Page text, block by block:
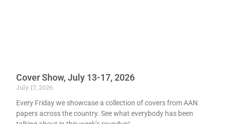
Cover Show, July 13-17, 2026
July 17, 2026
Every Friday we showcase a collection of covers from AAN
papers across the country. See what everybody has been